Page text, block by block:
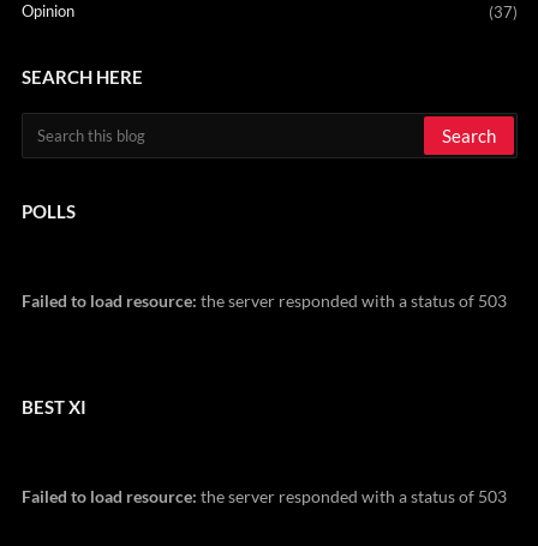
Opinion
(37)
SEARCH HERE
POLLS
Failed to load resource: the server responded with a status of 503
BEST XI
Failed to load resource: the server responded with a status of 503